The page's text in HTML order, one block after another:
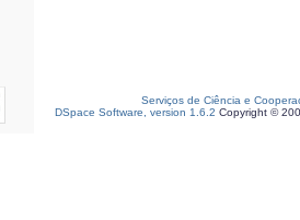
Serviços de Ciência e
DSpace Software, version 1.6.2 Copyright ©